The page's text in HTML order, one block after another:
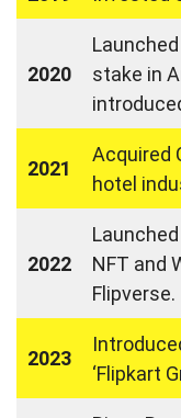
2020
stake in
2021
Acquired
hotel
2022
NFT and
Flipverse.
2023
‘Flipkart